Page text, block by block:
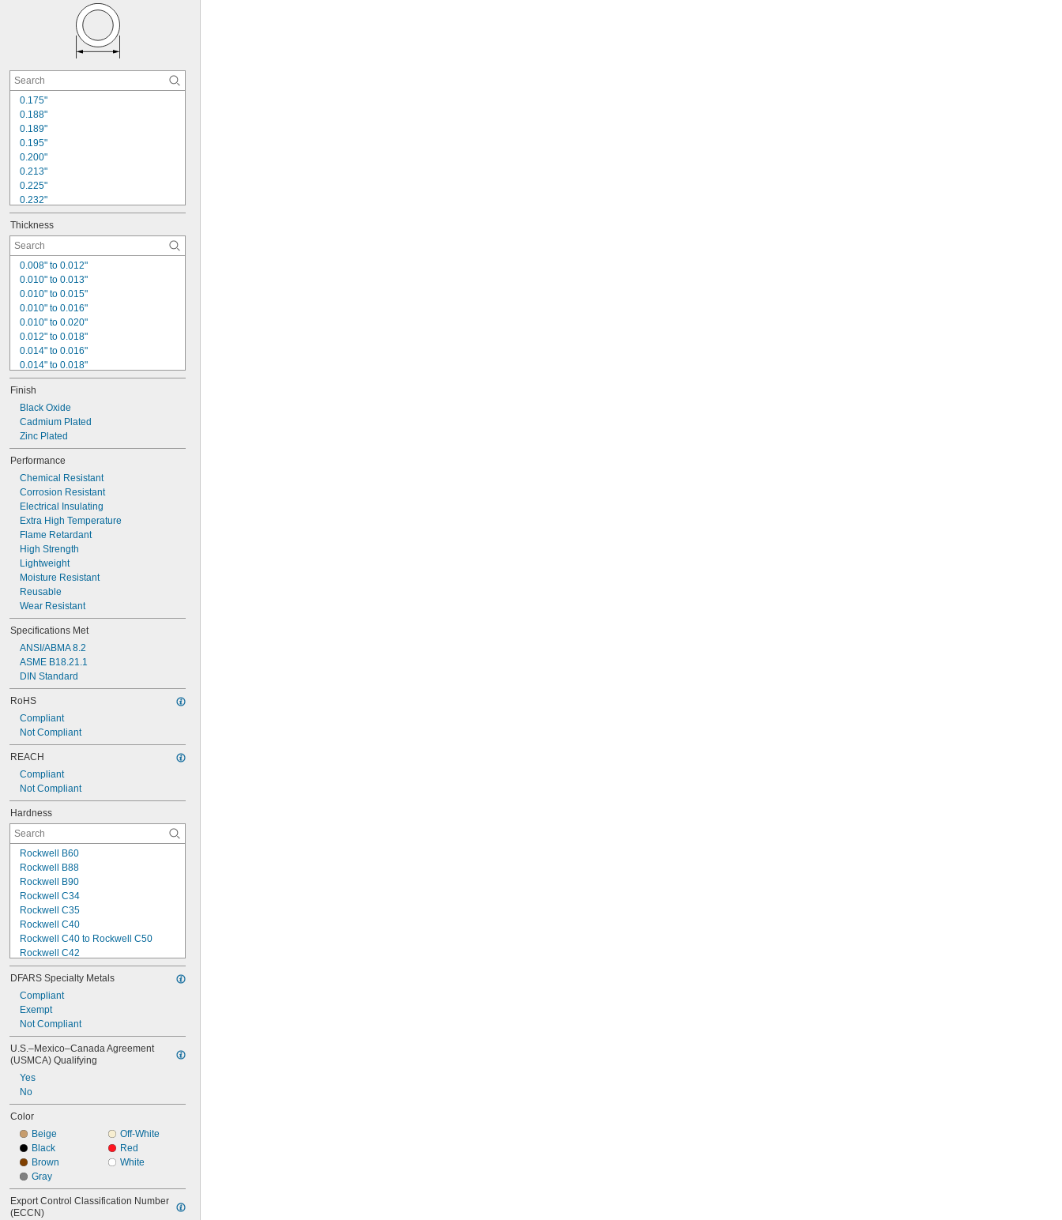
0.120"
0.123"
0.125"
0.126"
0.175"
0.188"
0.189"
0.195"
0.200"
0.213"
0.225"
0.232"
0.235"
0.242"
0.250"
0.253"
0.260"
0.270"
0.280"
0.281"
0.285"
0.289"
Thickness
0.008" to 0.012"
0.010" to 0.013"
0.010" to 0.015"
0.010" to 0.016"
0.010" to 0.020"
0.012" to 0.018"
0.014" to 0.016"
0.014" to 0.018"
0.014" to 0.020"
0.015" to 0.019"
0.016"
0.016" to 0.018"
0.016" to 0.021"
0.016" to 0.022"
0.017" to 0.021"
0.018" to 0.023"
0.018" to 0.024"
0.020" to 0.025"
Finish
Black Oxide
Cadmium Plated
Zinc Plated
Performance
Chemical Resistant
Corrosion Resistant
Electrical Insulating
Extra High Temperature
Flame Retardant
High Strength
Lightweight
Moisture Resistant
Reusable
Wear Resistant
Specifications Met
ANSI/ABMA 8.2
ASME B18.21.1
DIN Standard
RoHS
Compliant
Not Compliant
REACH
Compliant
Not Compliant
Hardness
Rockwell B60
Rockwell B88
Rockwell B90
Rockwell C34
Rockwell C35
Rockwell C40
Rockwell C40 to Rockwell C50
Rockwell C42
Rockwell C44
Rockwell C73
Rockwell M95
Rockwell M96
Rockwell M104
Rockwell M105
Rockwell M111
Rockwell R50
Rockwell R70
Rockwell R80
DFARS Specialty Metals
Compliant
Exempt
Not Compliant
U.S.–Mexico–Canada Agreement
(USMCA) Qualifying
Yes
No
Color
Beige
Black
Brown
Gray
Off-White
Red
White
Export Control Classification Number
(ECCN)